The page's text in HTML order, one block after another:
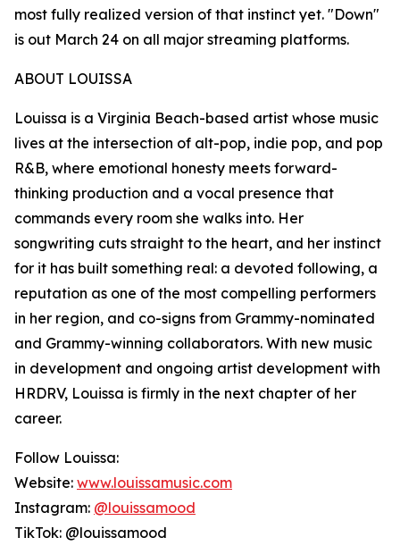
most fully realized version of that instinct yet. "Down"
is out March 24 on all major streaming platforms.
ABOUT LOUISSA
Louissa is a Virginia Beach-based artist whose music
lives at the intersection of alt-pop, indie pop, and pop
R&B, where emotional honesty meets forward-
thinking production and a vocal presence that
commands every room she walks into. Her
songwriting cuts straight to the heart, and her instinct
for it has built something real: a devoted following, a
reputation as one of the most compelling performers
in her region, and co-signs from Grammy-nominated
and Grammy-winning collaborators. With new music
in development and ongoing artist development with
HRDRV, Louissa is firmly in the next chapter of her
career.
Follow Louissa:
Website: www.louissamusic.com
Instagram: @louissamood
TikTok: @louissamood